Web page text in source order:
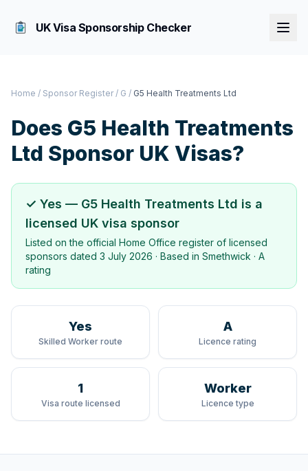
UK Visa Sponsorship Checker
Home / Sponsor Register / G / G5 Health Treatments Ltd
Does G5 Health Treatments
Ltd Sponsor UK Visas?
✓ Yes — G5 Health Treatments Ltd is a
licensed UK visa sponsor
Listed on the official Home Office register of licensed
sponsors dated 3 July 2026 · Based in Smethwick · A
rating
Yes
Skilled Worker route
A
Licence rating
1
Visa route licensed
Worker
Licence type